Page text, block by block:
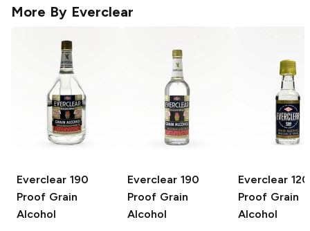
More By Everclear
Everclear 190
Proof Grain
Alcohol
Everclear 190
Proof Grain
Alcohol
Everclear 120
Proof Grain
Alcohol